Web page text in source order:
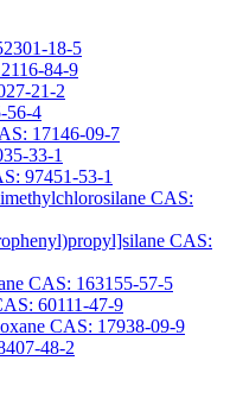
18-5
84-9
21-2
56-4
17146-09-7
33-1
97451-53-1
CAS:
CAS:
CAS: 163155-57-5
60111-47-9
CAS: 17938-09-9
48-2